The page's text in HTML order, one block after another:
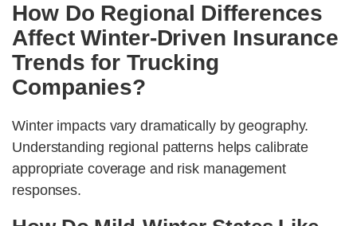
How Do Regional Differences
Affect Winter-Driven Insurance
Trends for Trucking
Companies?
Winter impacts vary dramatically by geography.
Understanding regional patterns helps calibrate
appropriate coverage and risk management
responses.